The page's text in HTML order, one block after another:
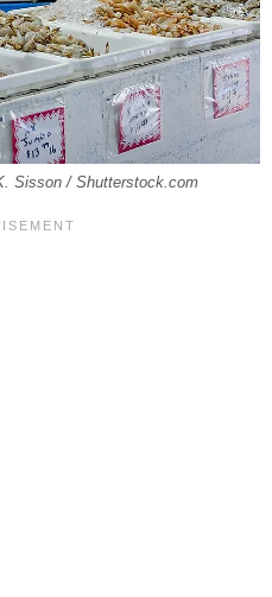
Sisson / Shutterstock.com